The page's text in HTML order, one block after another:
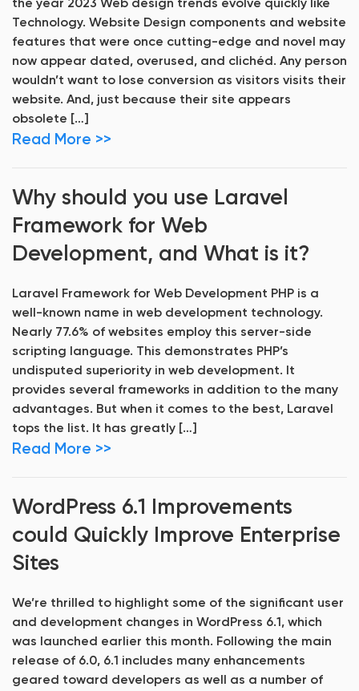
the year 2023 Web design trends evolve quickly like
Technology. Website Design components and website
features that were once cutting-edge and novel may
now appear dated, overused, and clichéd. Any person
wouldn’t want to lose conversion as visitors visits their
website. And, just because their site appears
obsolete […]
Read More >>
Why should you use Laravel
Framework for Web
Development, and What is it?
Laravel Framework for Web Development PHP is a
well-known name in web development technology.
Nearly 77.6% of websites employ this server-side
scripting language. This demonstrates PHP’s
undisputed superiority in web development. It
provides several frameworks in addition to the many
advantages. But when it comes to the best, Laravel
tops the list. It has greatly […]
Read More >>
WordPress 6.1 Improvements
could Quickly Improve Enterprise
Sites
We’re thrilled to highlight some of the significant user
and development changes in WordPress 6.1, which
was launched earlier this month. Following the main
release of 6.0, 6.1 includes many enhancements
geared toward developers as well as a number of